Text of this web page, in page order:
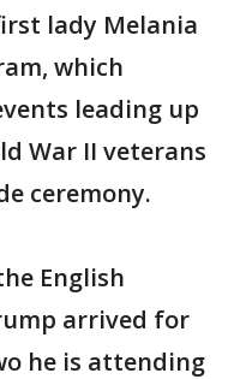
lady Melania
which
leading up
War II veterans
ceremony.
English
arrived for
he is attending